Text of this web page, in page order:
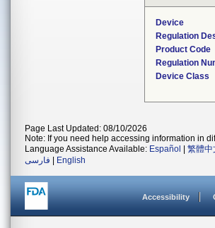
Device
Regulation
Product Code
Regulation
Device Class
Page Last Updated: 08/10/2026
Note: If you need help accessing information in
Language Assistance Available: Español 繁體中
فارسی
English
Accessibility